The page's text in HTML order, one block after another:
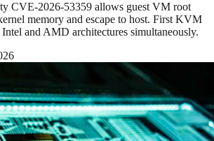
CVE-2026-53359 allows guest VM root
memory and escape to host. First KVM
and AMD architectures simultaneously.